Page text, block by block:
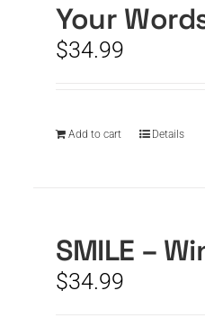
Your
$34.99
Add to cart Details
SMILE –
$34.99